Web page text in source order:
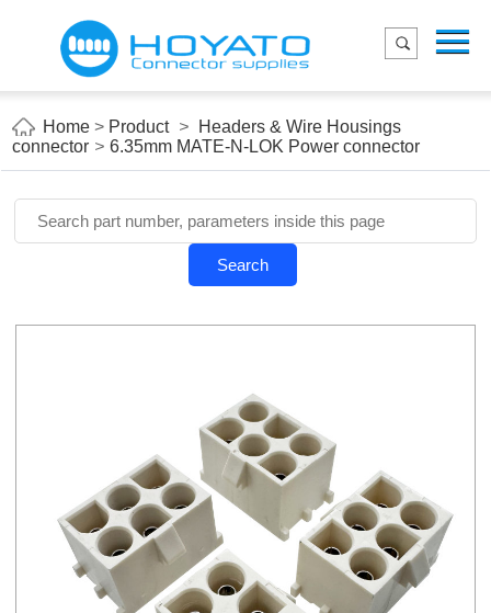
Home
Applications
About Us
Blog
Contact us
E-Catelog
Home > Product >
Headers & Wire Housings
connector > 6.35mm MATE-N-LOK Power connector
Search